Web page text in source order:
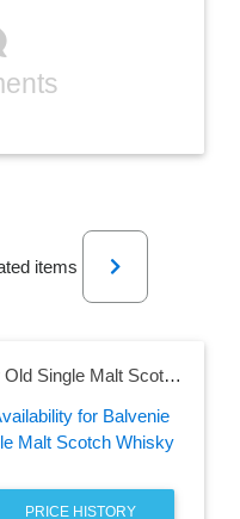
items
Next
Balvenie DoubleWood 12 Year Old Single Malt Scotch Whisky 70cl
PRICE HISTORY